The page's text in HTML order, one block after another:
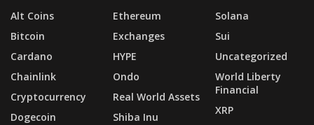
Alt Coins
Bitcoin
Cardano
Chainlink
Cryptocurrency
Dogecoin
Ethereum
Exchanges
HYPE
Ondo
Real World Assets
Shiba Inu
Solana
Sui
Uncategorized
World Liberty
Financial
XRP